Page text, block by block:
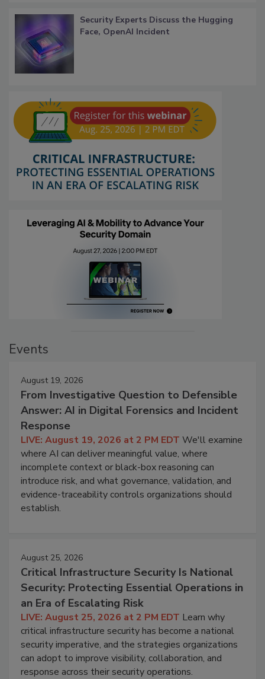
Security Experts Discuss the Hugging
Face, OpenAI Incident
Events
August 19, 2026
From Investigative Question to Defensible
Answer: AI in Digital Forensics and Incident
Response
LIVE: August 19, 2026 at 2 PM EDT We'll examine
where AI can deliver meaningful value, where
incomplete context or black-box reasoning can
introduce risk, and what governance, validation, and
evidence-traceability controls organizations should
establish.
August 25, 2026
Critical Infrastructure Security Is National
Security: Protecting Essential Operations in
an Era of Escalating Risk
LIVE: August 25, 2026 at 2 PM EDT Learn why
critical infrastructure security has become a national
security imperative, and the strategies organizations
can adopt to improve visibility, collaboration, and
response across their security operations.